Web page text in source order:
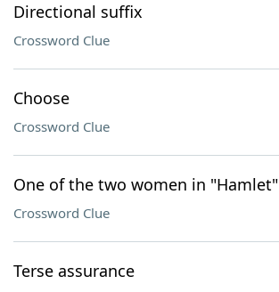
Directional suffix
Crossword Clue
Choose
Crossword Clue
One of the two women in "Hamlet"
Crossword Clue
Terse assurance